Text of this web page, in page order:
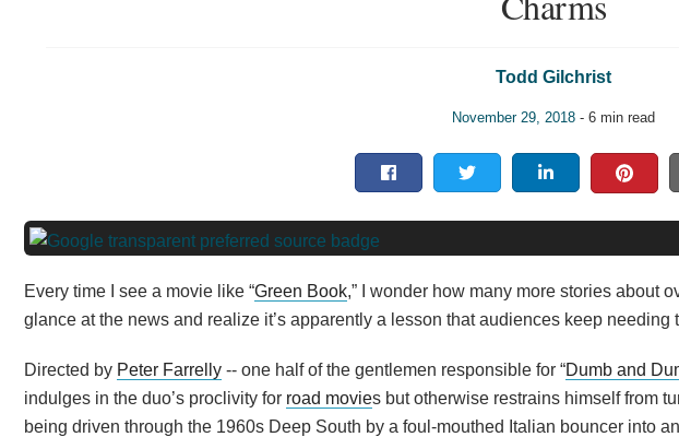
Todd Gilchrist
November 29, 2018 - 6 min read
Every time I see a movie like “Green Book,” I wonder how many more stories about
glance at the news and realize it’s apparently a lesson that audiences keep needing
Directed by Peter Farrelly -- one half of the gentlemen responsible for “Dumb and
indulges in the duo’s proclivity for road movies but otherwise restrains himself from
being driven through the 1960s Deep South by a foul-mouthed Italian bouncer into